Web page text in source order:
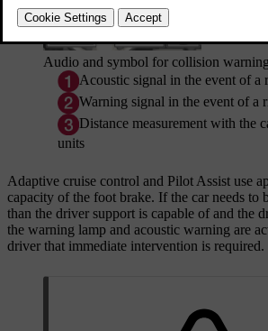
Audio and symbol for collision warning
Acoustic signal in the event of a
Warning signal in the event of a
Distance measurement with the
units
Adaptive cruise control and Pilot Assist use
capacity of the foot brake. If the car needs to
than the driver support is capable of and the
the warning lamp and acoustic warning are
driver that immediate intervention is required.